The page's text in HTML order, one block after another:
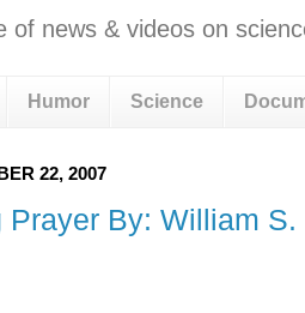
of news & videos on
Humor Science
22, 2007
Prayer By: William S.